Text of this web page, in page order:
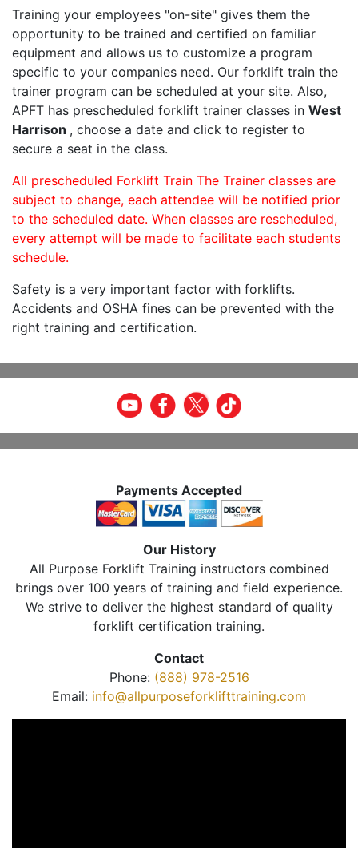
Training your employees "on-site" gives them the
opportunity to be trained and certified on familiar
equipment and allows us to customize a program
specific to your companies need. Our forklift train the
trainer program can be scheduled at your site. Also,
APFT has prescheduled forklift trainer classes in West
Harrison , choose a date and click to register to
secure a seat in the class.
All prescheduled Forklift Train The Trainer classes are
subject to change, each attendee will be notified prior
to the scheduled date. When classes are rescheduled,
every attempt will be made to facilitate each students
schedule.
Safety is a very important factor with forklifts.
Accidents and OSHA fines can be prevented with the
right training and certification.
Payments Accepted
Our History
All Purpose Forklift Training instructors combined
brings over 100 years of training and field experience.
We strive to deliver the highest standard of quality
forklift certification training.
Contact
Phone: (888) 978-2516
Email: info@allpurposeforklifttraining.com